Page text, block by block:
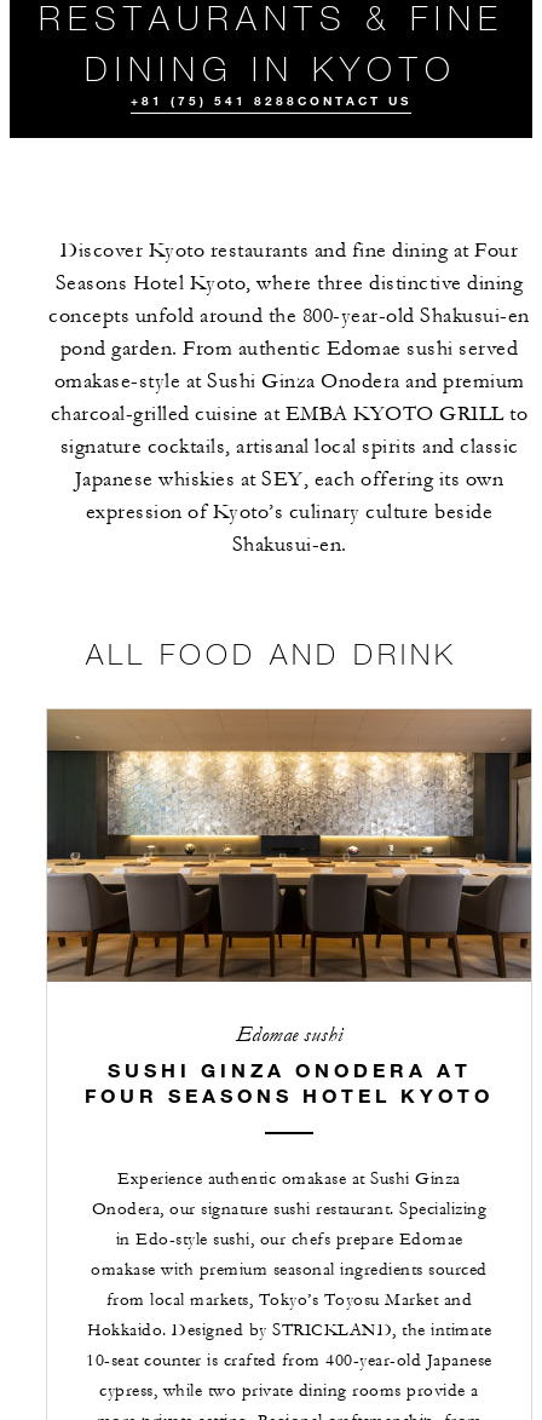
RESTAURANTS & FINE
DINING IN KYOTO
+81 (75) 541 8288 CONTACT US
ALL FOOD AND
DRINK
EVENTS
Discover Kyoto restaurants and fine dining at Four
Seasons Hotel Kyoto, where three distinctive dining
concepts unfold around the 800-year-old Shakusui-en
pond garden. From authentic Edomae sushi served
omakase-style at Sushi Ginza Onodera and premium
charcoal-grilled cuisine at EMBA KYOTO GRILL to
signature cocktails, artisanal local spirits and classic
Japanese whiskies at SEY, each offering its own
expression of Kyoto’s culinary culture beside
Shakusui-en.
ALL FOOD AND DRINK
Edomae sushi
SUSHI GINZA ONODERA AT
FOUR SEASONS HOTEL KYOTO
Experience authentic omakase at Sushi Ginza
Onodera, our signature sushi restaurant. Specializing
in Edo-style sushi, our chefs prepare Edomae
omakase with premium seasonal ingredients sourced
from local markets, Tokyo’s Toyosu Market and
Hokkaido. Designed by STRICKLAND, the intimate
10-seat counter is crafted from 400-year-old Japanese
cypress, while two private dining rooms provide a